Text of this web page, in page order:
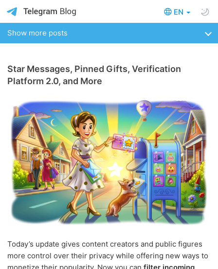
EN
Show more posts
Star Messages, Pinned Gifts, Verification
Platform 2.0, and More
Today’s update gives content creators and public figures
more control over their privacy while offering new ways to